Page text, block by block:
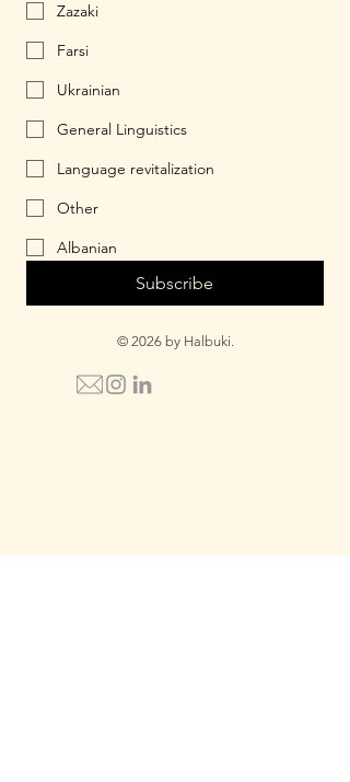
Zazaki
Farsi
Ukrainian
General Linguistics
Language revitalization
Other
Albanian
Subscribe
© 2026 by Halbuki.